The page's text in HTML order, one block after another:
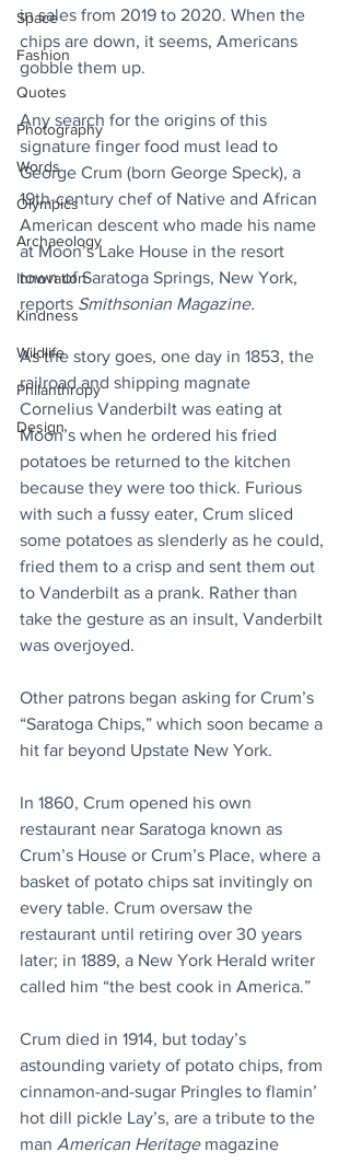
Space
Fashion
Quotes
Photography
Words
Olympics
Archaeology
Innovation
Kindness
Wildlife
Philanthropy
Design
in sales from 2019 to 2020. When the
chips are down, it seems, Americans
gobble them up.
Any search for the origins of this
signature finger food must lead to
George Crum (born George Speck), a
19th-century chef of Native and African
American descent who made his name
at Moon’s Lake House in the resort
town of Saratoga Springs, New York,
reports Smithsonian Magazine.
As the story goes, one day in 1853, the
railroad and shipping magnate
Cornelius Vanderbilt was eating at
Moon’s when he ordered his fried
potatoes be returned to the kitchen
because they were too thick. Furious
with such a fussy eater, Crum sliced
some potatoes as slenderly as he could,
fried them to a crisp and sent them out
to Vanderbilt as a prank. Rather than
take the gesture as an insult, Vanderbilt
was overjoyed.
Other patrons began asking for Crum’s
“Saratoga Chips,” which soon became a
hit far beyond Upstate New York.
In 1860, Crum opened his own
restaurant near Saratoga known as
Crum’s House or Crum’s Place, where a
basket of potato chips sat invitingly on
every table. Crum oversaw the
restaurant until retiring over 30 years
later; in 1889, a New York Herald writer
called him “the best cook in America.”
Crum died in 1914, but today’s
astounding variety of potato chips, from
cinnamon-and-sugar Pringles to flamin’
hot dill pickle Lay’s, are a tribute to the
man American Heritage magazine